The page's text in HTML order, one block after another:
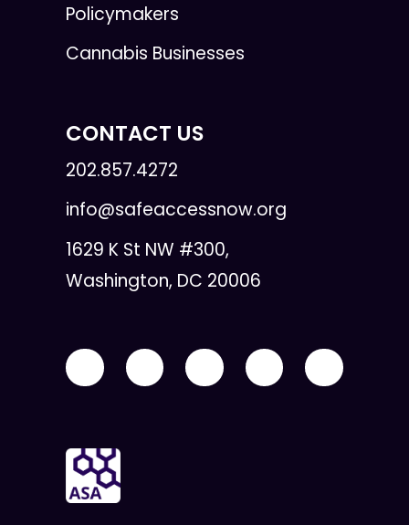
Policymakers
Cannabis Businesses
CONTACT US
202.857.4272
info@safeaccessnow.org
1629 K St NW #300,
Washington, DC 20006